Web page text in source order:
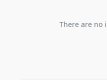
There are no